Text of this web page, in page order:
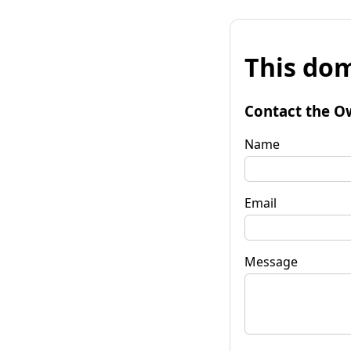
This
Contact the
Name
Email
Message